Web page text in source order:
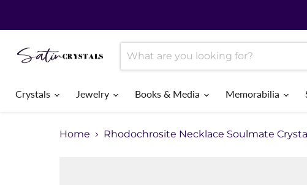
Crystals
Jewelry Books & Media Memorabilia
Home Rhodochrosite Necklace Soulmate